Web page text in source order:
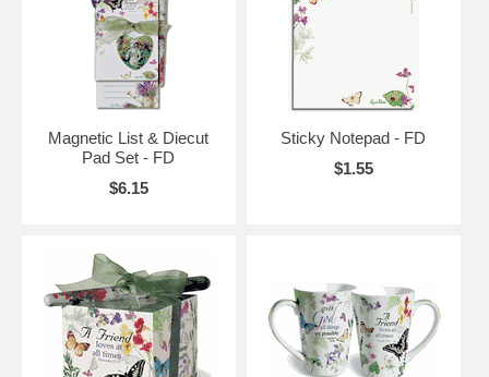
Magnetic List & Diecut
Pad Set - FD
$6.15
Sticky Notepad - FD
$1.55